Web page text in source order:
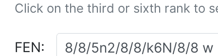
Click on the third or sixth rank to
FEN: